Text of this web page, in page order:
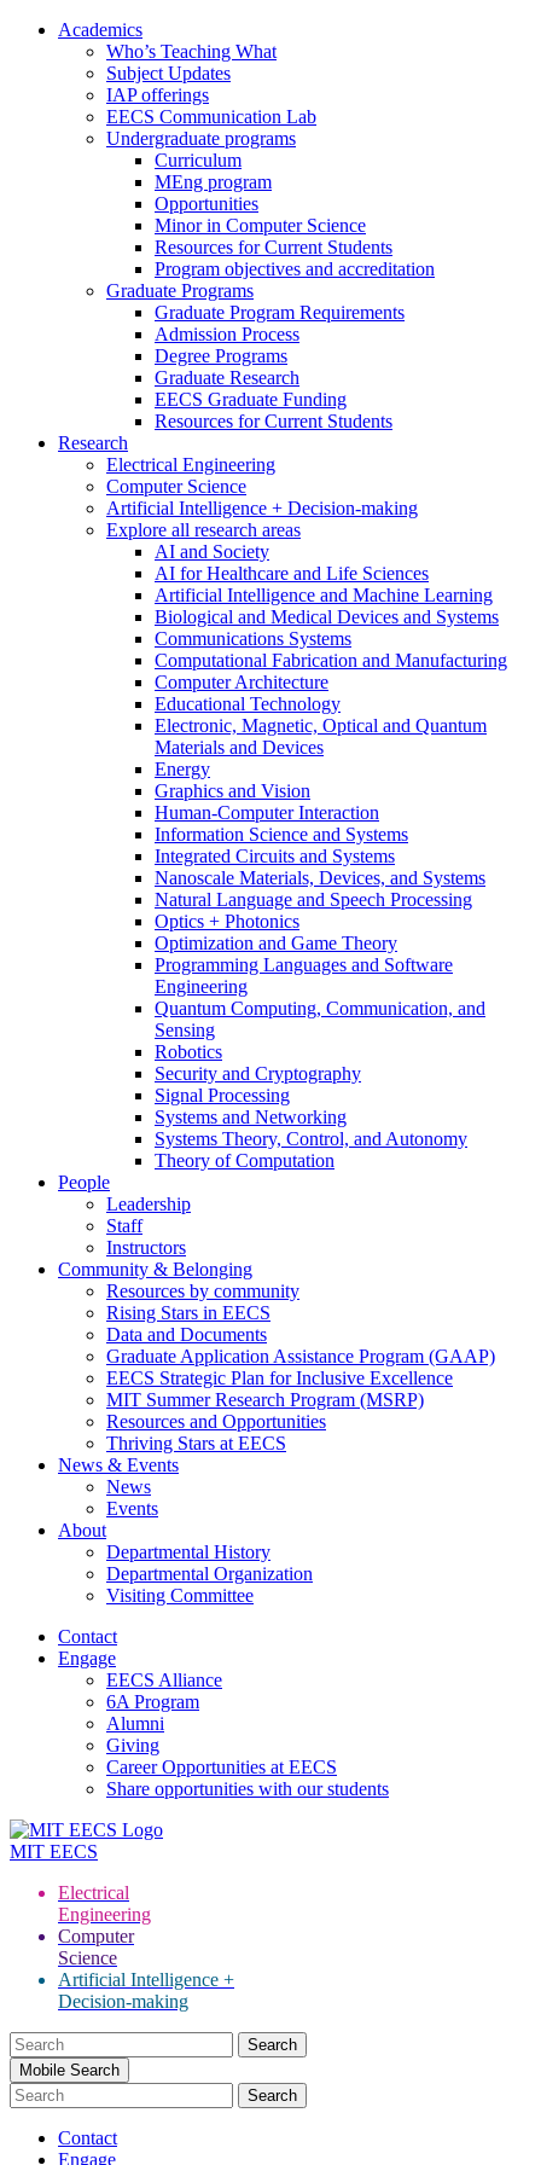
Academics
Who’s Teaching What
Subject Updates
IAP offerings
EECS Communication Lab
Undergraduate programs
Curriculum
MEng program
Opportunities
Minor in Computer Science
Resources for Current Students
Program objectives and accreditation
Graduate Programs
Graduate Program Requirements
Admission Process
Degree Programs
Graduate Research
EECS Graduate Funding
Resources for Current Students
Research
Electrical Engineering
Computer Science
Artificial Intelligence + Decision-making
Explore all research areas
AI and Society
AI for Healthcare and Life Sciences
Artificial Intelligence and Machine Learning
Biological and Medical Devices and Systems
Communications Systems
Computational Fabrication and Manufacturing
Computer Architecture
Educational Technology
Electronic, Magnetic, Optical and Quantum
Materials and Devices
Energy
Graphics and Vision
Human-Computer Interaction
Information Science and Systems
Integrated Circuits and Systems
Nanoscale Materials, Devices, and Systems
Natural Language and Speech Processing
Optics + Photonics
Optimization and Game Theory
Programming Languages and Software
Engineering
Quantum Computing, Communication, and
Sensing
Robotics
Security and Cryptography
Signal Processing
Systems and Networking
Systems Theory, Control, and Autonomy
Theory of Computation
People
Leadership
Staff
Instructors
Community & Belonging
Resources by community
Rising Stars in EECS
Data and Documents
Graduate Application Assistance Program (GAAP)
EECS Strategic Plan for Inclusive Excellence
MIT Summer Research Program (MSRP)
Resources and Opportunities
Thriving Stars at EECS
News & Events
News
Events
About
Departmental History
Departmental Organization
Visiting Committee
Contact
Engage
EECS Alliance
6A Program
Alumni
Giving
Career Opportunities at EECS
Share opportunities with our students
MIT EECS
Electrical
Engineering
Computer
Science
Artificial Intelligence +
Decision-making
Search
for:Mobile Search
Contact
Engage